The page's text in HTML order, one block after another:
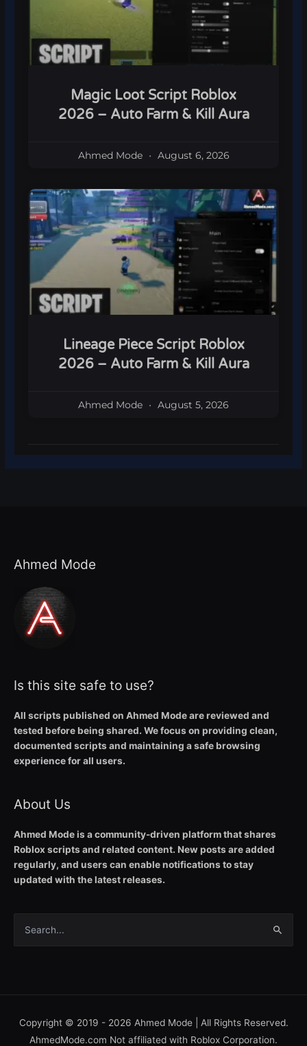
Magic Loot Script Roblox
2026 – Auto Farm & Kill Aura
Ahmed Mode August 6, 2026
Lineage Piece Script Roblox
2026 – Auto Farm & Kill Aura
Ahmed Mode August 5, 2026
Ahmed Mode
Is this site safe to use?
All scripts published on Ahmed Mode are reviewed and
tested before being shared. We focus on providing clean,
documented scripts and maintaining a safe browsing
experience for all users.
About Us
Ahmed Mode is a community-driven platform that shares
Roblox scripts and related content. New posts are added
regularly, and users can enable notifications to stay
updated with the latest releases.
Search
Copyright © 2019 - 2026 Ahmed Mode| All Rights Reserved.
AhmedMode.com Not affiliated with Roblox Corporation.